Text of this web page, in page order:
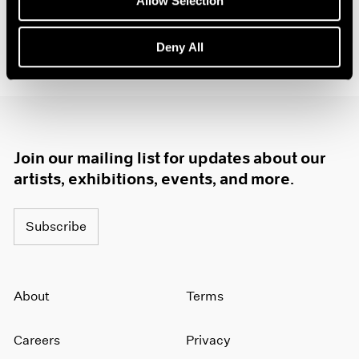
Deny All
(opens in a new window)
#LeeKunYong
(opens in a new window)
Join our mailing list for updates about our
artists, exhibitions, events, and more.
Subscribe
About
Careers
Terms
Privacy